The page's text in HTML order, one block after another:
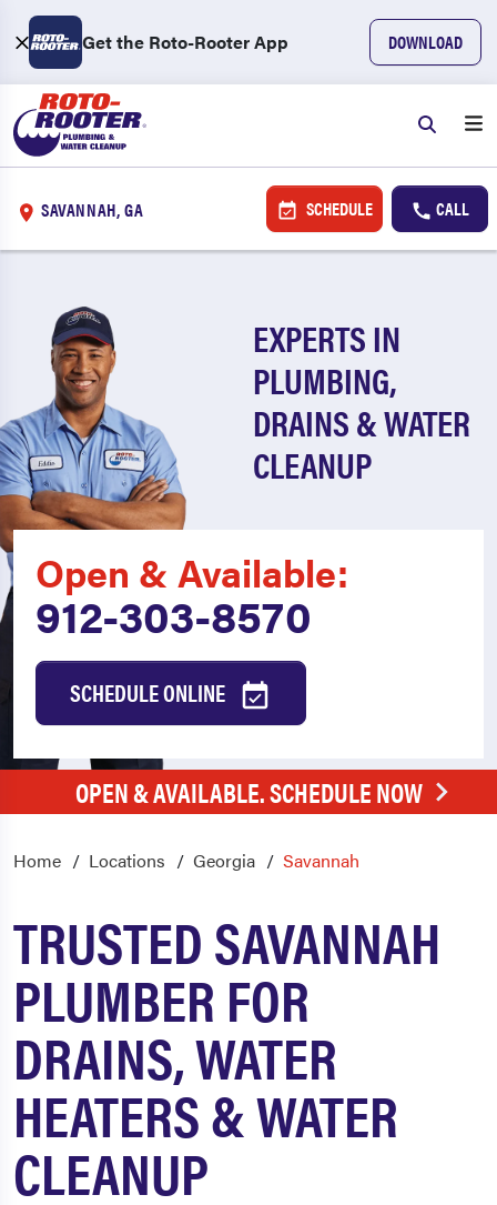
Get the Roto-Rooter App DOWNLOAD
SAVANNAH, GA SCHEDULE CALL
EXPERTS IN
PLUMBING,
DRAINS & WATER
CLEANUP
Open & Available:
912-303-8570
SCHEDULE ONLINE
OPEN & AVAILABLE. SCHEDULE NOW
Home Locations Georgia Savannah
TRUSTED SAVANNAH
PLUMBER FOR
DRAINS, WATER
HEATERS & WATER
CLEANUP